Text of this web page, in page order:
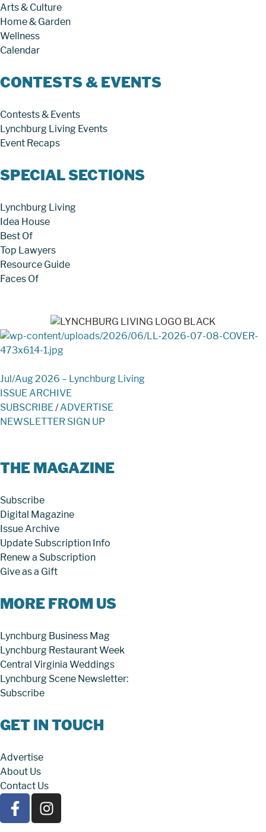
Arts & Culture
Home & Garden
Wellness
Calendar
CONTESTS & EVENTS
Contests & Events
Lynchburg Living Events
Event Recaps
SPECIAL SECTIONS
Lynchburg Living
Idea House
Best Of
Top Lawyers
Resource Guide
Faces Of
Jul/Aug 2026 – Lynchburg Living
ISSUE ARCHIVE
SUBSCRIBE/ADVERTISE
NEWSLETTER SIGN UP
THE MAGAZINE
Subscribe
Digital Magazine
Issue Archive
Update Subscription Info
Renew a Subscription
Give as a Gift
MORE FROM US
Lynchburg Business Mag
Lynchburg Restaurant Week
Central Virginia Weddings
Lynchburg Scene Newsletter:
Subscribe
GET IN TOUCH
Advertise
About Us
Contact Us